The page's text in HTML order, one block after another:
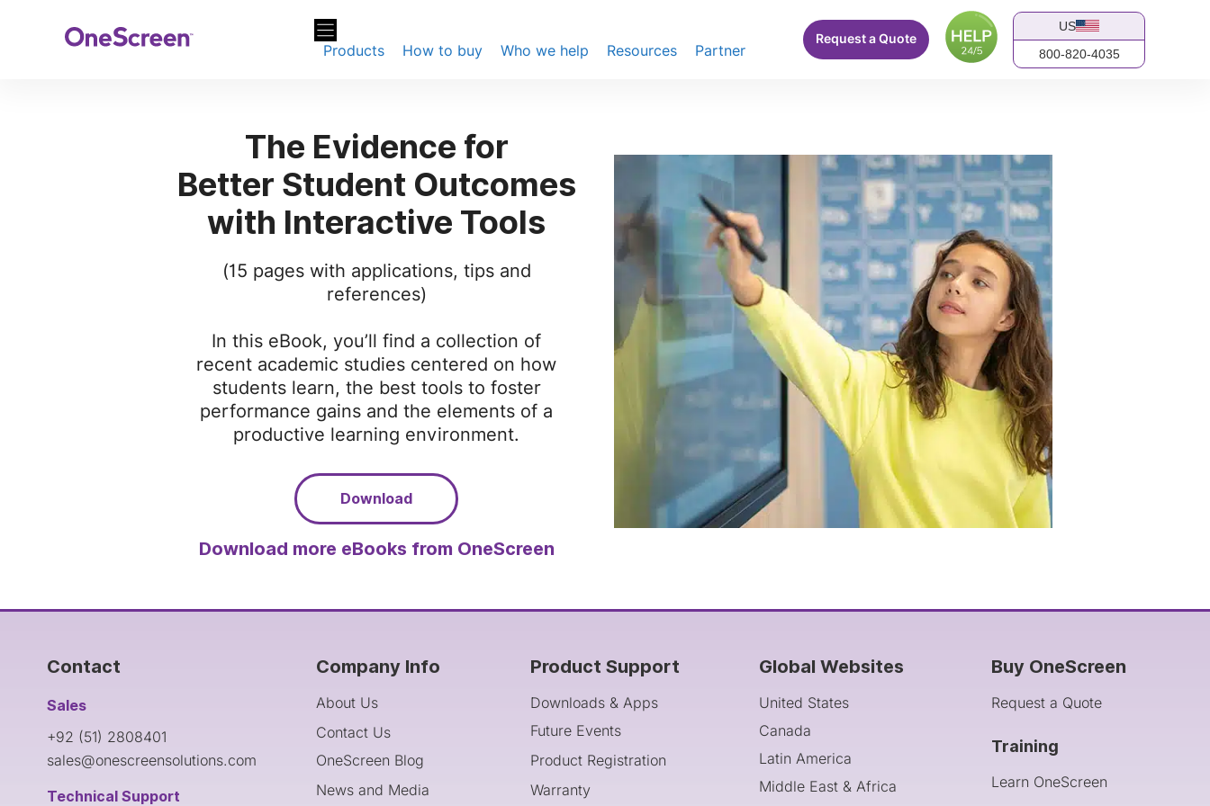
Products How to buy Who we help Resources Partner
Request a Quote
US
800-820-4035
The Evidence for
Better Student Outcomes
with Interactive Tools
(15 pages with applications, tips and
references)
In this eBook, you’ll find a collection of
recent academic studies centered on how
students learn, the best tools to foster
performance gains and the elements of a
productive learning environment.
Download
Download more eBooks from OneScreen
Contact
Sales
+92 (51) 2808401
sales@onescreensolutions.com
Technical Support
Company Info
About Us
Contact Us
OneScreen Blog
News and Media
Product Support
Downloads & Apps
Future Events
Product Registration
Warranty
Global Websites
United States
Canada
Latin America
Middle East & Africa
Buy OneScreen
Request a Quote
Training
Learn OneScreen